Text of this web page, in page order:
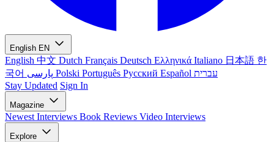
English EN
English 中文 Dutch Français Deutsch Ελληνικά Italiano 日本語 한
국어
Polski Português Русский Español עברית
Stay Updated Sign In
Magazine
Newest Interviews Book Reviews Video Interviews
Explore